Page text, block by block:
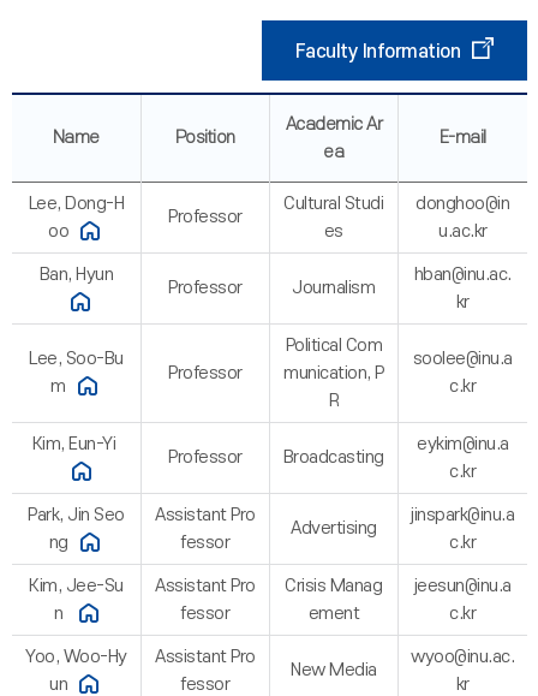
Faculty Information
Name Position
Academic Ar
ea
E-mail
Lee, Dong-H
oo
Professor
Cultural Studi
es
donghoo@in
u.ac.kr
Ban, Hyun
Professor Journalism
hban@inu.ac.
kr
Lee, Soo-Bu
m
Professor
Political Com
munication, P
R
soolee@inu.a
c.kr
Kim, Eun-Yi
Professor Broadcasting
eykim@inu.a
c.kr
Park, Jin Seo
ng
Assistant Pro
fessor
Advertising
jinspark@inu.a
c.kr
Kim, Jee-Su
n
Assistant Pro
fessor
Crisis Manag
ement
jeesun@inu.a
c.kr
Yoo, Woo-Hy
un
Assistant Pro
fessor
New Media
wyoo@inu.ac.
kr